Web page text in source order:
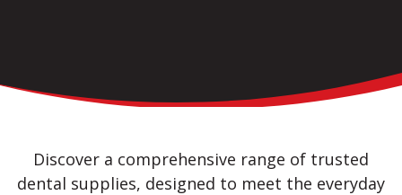
Discover a comprehensive range of trusted
dental supplies, designed to meet the everyday